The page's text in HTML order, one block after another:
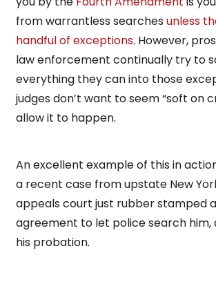
from warrantless searches unless
handful of exceptions. However,
law enforcement continually try to
everything they can into those
judges don’t want to seem “soft on
allow it to happen.
An excellent example of this in
a recent case from upstate New
appeals court just rubber stamped a
agreement to let police search him,
his probation.